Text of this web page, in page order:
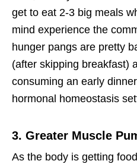
get to eat 2-3 big meals
mind experience the
hunger pangs are pretty
(after skipping breakfast)
consuming an early
hormonal homeostasis
3. Greater Muscle
As the body is getting